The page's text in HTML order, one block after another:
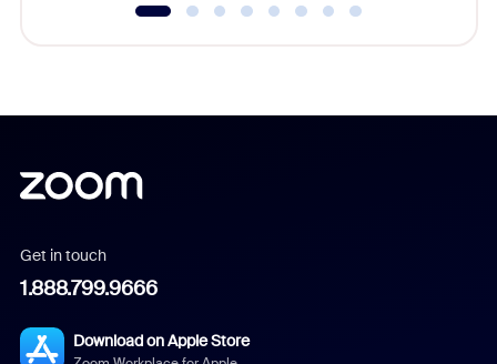
Get in touch
1.888.799.9666
Download on Apple Store